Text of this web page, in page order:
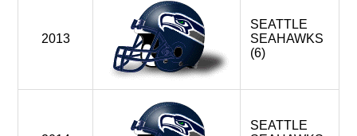
2013
SEATTLE
SEAHAWKS
(6)
SEATTLE